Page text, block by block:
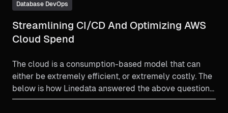
Database DevOps
Streamlining CI/CD And Optimizing AWS
Cloud Spend
The cloud is a consumption-based model that can
either be extremely efficient, or extremely costly. The
below is how Linedata answered the above questions
and reduced cloud spend.